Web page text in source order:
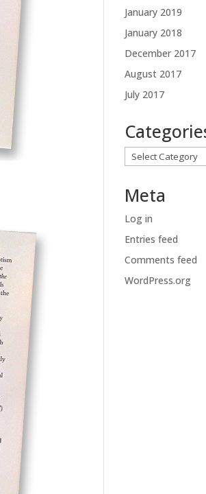
January 2019
January 2018
December 2017
August 2017
July 2017
Categories
Meta
Log in
Entries feed
Comments feed
WordPress.org